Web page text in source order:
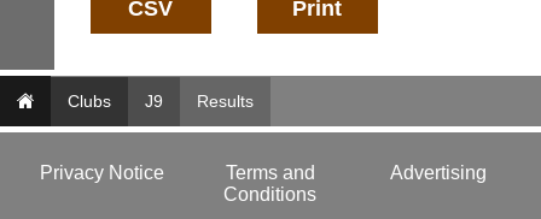
equipment.
the
only
distributor
little
£35
a
year,
domain
Clubs J9 Results
Privacy Notice
Terms and
Conditions
Advertising